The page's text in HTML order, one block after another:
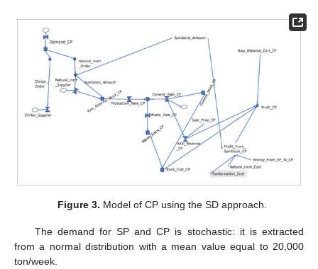
Figure 3. Model of CP using the SD approach.
The demand for SP and CP is stochastic: it is extracted
from a normal distribution with a mean value equal to 20,000
ton/week.